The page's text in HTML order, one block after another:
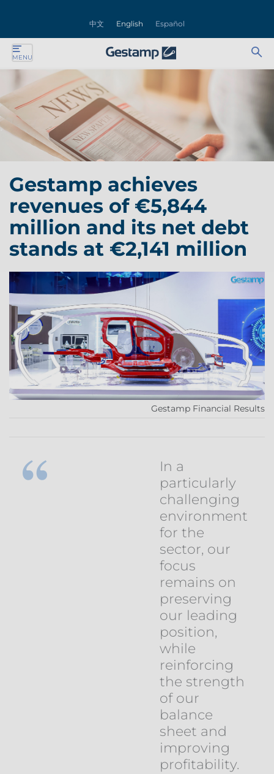
中文 English Español
MENU
Gestamp achieves
revenues of €5,844
million and its net debt
stands at €2,141 million
Gestamp Financial Results
In a
particularly
challenging
environment
for the
sector, our
focus
remains on
preserving
our leading
position,
while
reinforcing
the strength
of our
balance
sheet and
improving
profitability.